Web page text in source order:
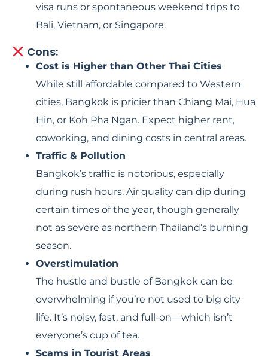
visa runs or spontaneous weekend trips to
Bali, Vietnam, or Singapore.
Cons:
Cost is Higher than Other Thai Cities
While still affordable compared to Western
cities, Bangkok is pricier than Chiang Mai, Hua
Hin, or Koh Pha Ngan. Expect higher rent,
coworking, and dining costs in central areas.
Traffic & Pollution
Bangkok’s traffic is notorious, especially
during rush hours. Air quality can dip during
certain times of the year, though generally
not as severe as northern Thailand’s burning
season.
Overstimulation
The hustle and bustle of Bangkok can be
overwhelming if you’re not used to big city
life. It’s noisy, fast, and full-on—which isn’t
everyone’s cup of tea.
Scams in Tourist Areas